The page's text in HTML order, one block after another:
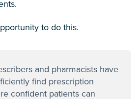
to do this.
and pharmacists have
find prescription
confident patients can